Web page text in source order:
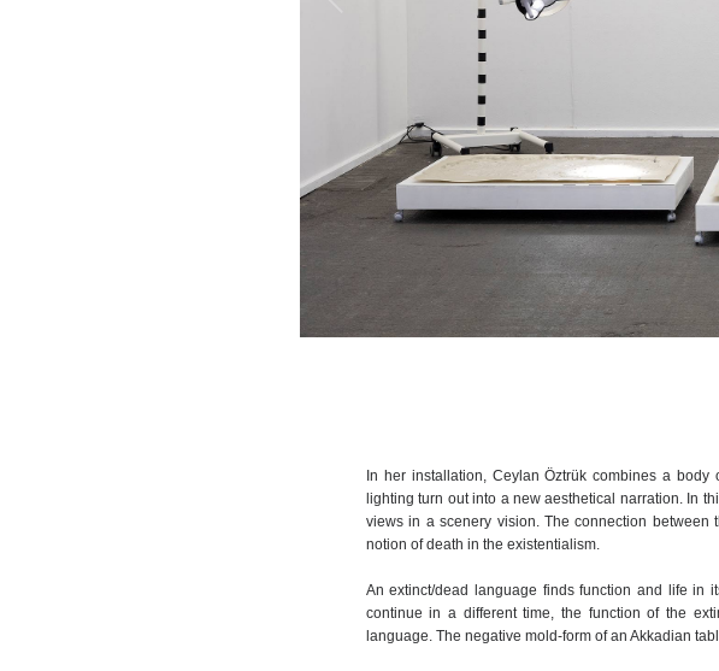
In her installation, Ceylan Öztrük combines a
lighting turn out into a new aesthetical narration. In
views in a scenery vision. The connection
notion of death in the existentialism.
An extinct/dead language finds function and life in
continue in a different time, the function of the
language. The negative mold-form of an Akkadian